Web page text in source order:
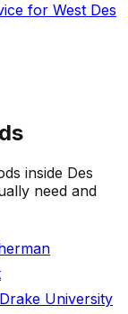
for West Des
inside Des
need and
Drake University